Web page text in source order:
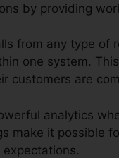
by providing
from any type
one system.
customers are
analytics
make it possible